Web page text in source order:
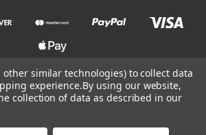
Christopher Cringle's
other similar technologies) to collect data
experience.By using our website,
collection of data as described in our